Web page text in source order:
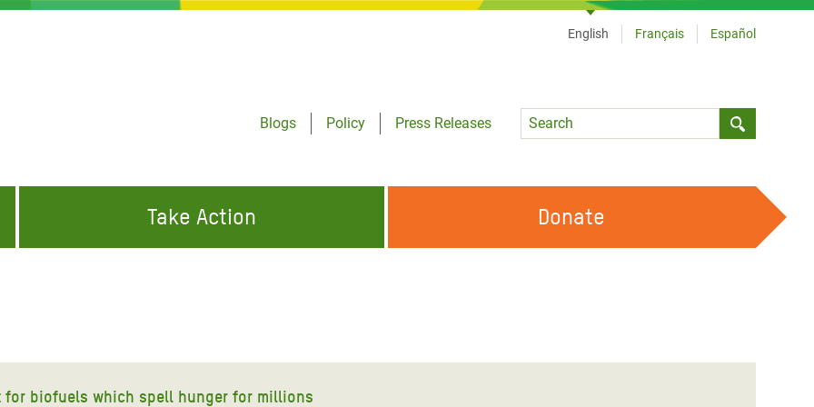
Blogs
Policy
Press Releases
Language
English Français Español
Take Action Donate
for biofuels which spell hunger for millions